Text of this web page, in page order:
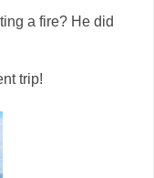
a fire? He did
trip!